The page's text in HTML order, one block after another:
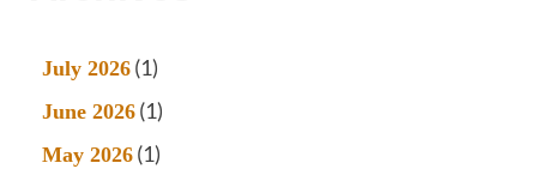
July 2026 (1)
June 2026 (1)
May 2026 (1)